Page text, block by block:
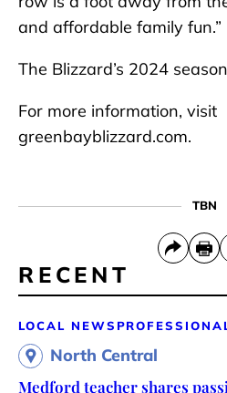
and affordable family fun.”
The Blizzard’s 2024
For more information, visit
greenbayblizzard.com.
TBN
RECENT
LOCAL NEWS
North Central
Medford teacher shares